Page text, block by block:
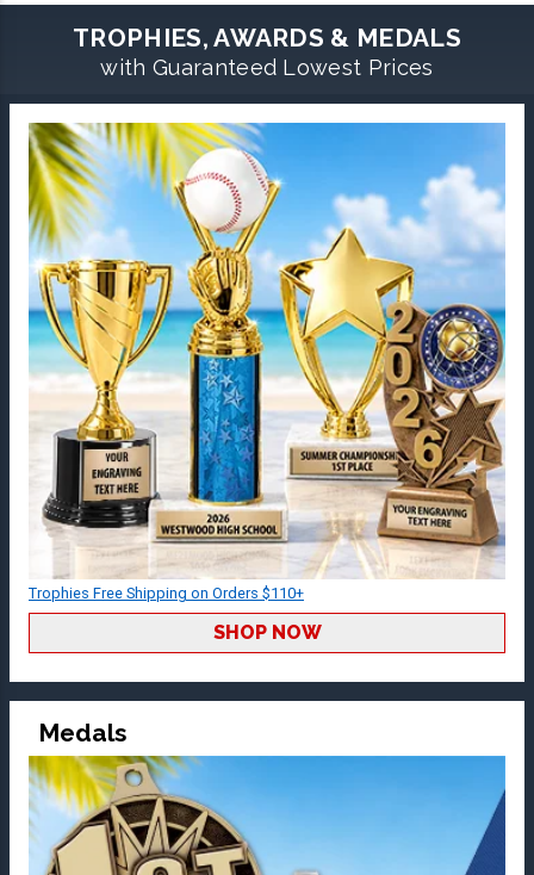
TROPHIES, AWARDS & MEDALS
with Guaranteed Lowest Prices
Trophies Free Shipping on Orders $110+
SHOP NOW
Medals